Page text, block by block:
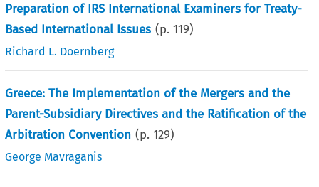
Preparation of IRS International Examiners for Treaty-
Based International Issues (p.119)
Richard L. Doernberg
Greece: The Implementation of the Mergers and the
Parent-Subsidiary Directives and the Ratification of the
Arbitration Convention (p.129)
George Mavraganis